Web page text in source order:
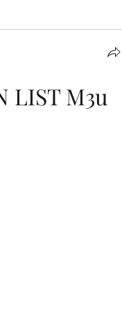
LIST M3u